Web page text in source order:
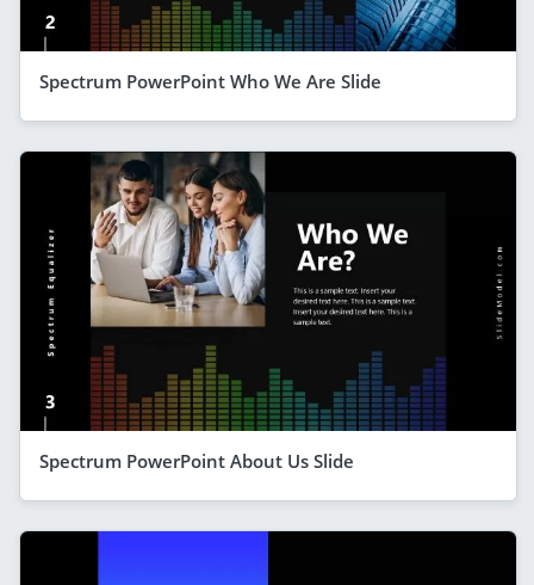
Spectrum PowerPoint Who We Are Slide
Spectrum PowerPoint About Us Slide